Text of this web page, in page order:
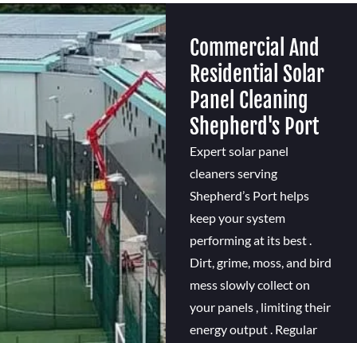
Commercial And
Residential Solar
Panel Cleaning
Shepherd's Port
Expert solar panel
cleaners serving
Shepherd’s Port helps
keep your system
performing at its best .
Dirt, grime, moss, and bird
mess slowly collect on
your panels , limiting their
energy output . Regular